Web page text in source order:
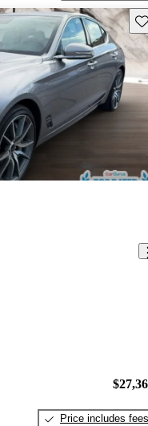
Price includes fees